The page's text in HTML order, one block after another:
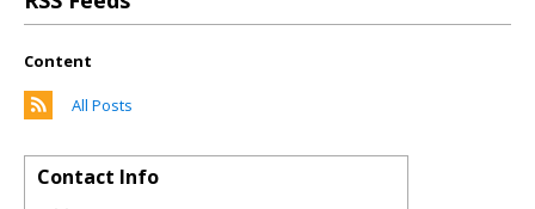
Content
All Posts
Contact Info